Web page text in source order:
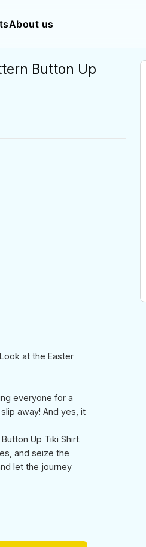
About us
Button Up
at the Easter
everyone for a
away! And yes, it
Up Tiki Shirt.
and seize the
let the journey